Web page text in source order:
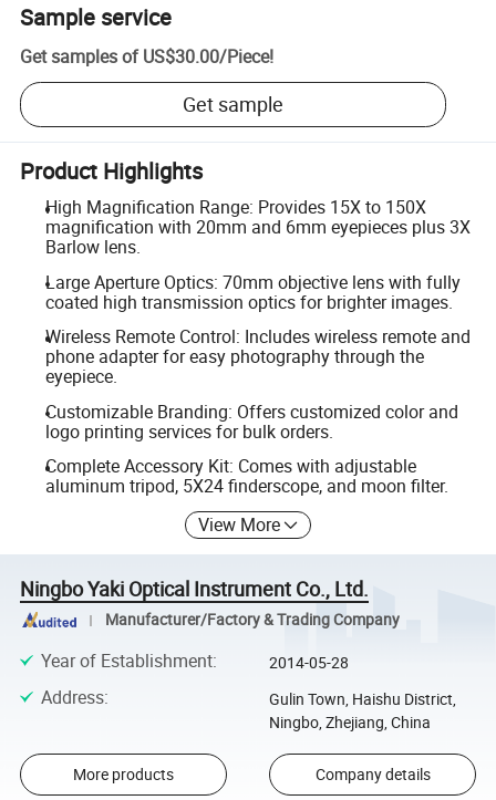
Sample service
Get samples of US$30.00/Piece!
Get sample
Product Highlights
High Magnification Range: Provides 15X to 150X
magnification with 20mm and 6mm eyepieces plus 3X
Barlow lens.
Large Aperture Optics: 70mm objective lens with fully
coated high transmission optics for brighter images.
Wireless Remote Control: Includes wireless remote and
phone adapter for easy photography through the
eyepiece.
Customizable Branding: Offers customized color and
logo printing services for bulk orders.
Complete Accessory Kit: Comes with adjustable
aluminum tripod, 5X24 finderscope, and moon filter.
View More
Ningbo Yaki Optical Instrument Co., Ltd.
Manufacturer/Factory & Trading Company
Year of Establishment: 2014-05-28
Address:
Gulin Town, Haishu District,
Ningbo, Zhejiang, China
More products Company details